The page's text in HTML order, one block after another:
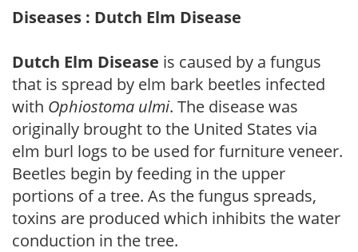
Diseases : Dutch Elm Disease
Dutch Elm Disease is caused by a fungus
that is spread by elm bark beetles infected
with Ophiostoma ulmi. The disease was
originally brought to the United States via
elm burl logs to be used for furniture veneer.
Beetles begin by feeding in the upper
portions of a tree. As the fungus spreads,
toxins are produced which inhibits the water
conduction in the tree.